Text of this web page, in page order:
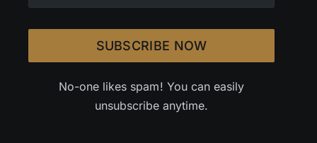
SUBSCRIBE NOW
No-one likes spam! You can easily
unsubscribe anytime.